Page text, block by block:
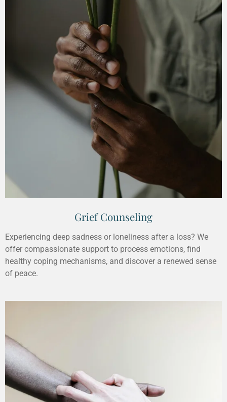
Grief Counseling
Experiencing deep sadness or loneliness after a loss? We
offer compassionate support to process emotions, find
healthy coping mechanisms, and discover a renewed sense
of peace.